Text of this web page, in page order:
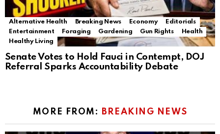
Alternative Health Breaking News Economy
Editorials
Entertainment
Foraging Gardening Gun Rights
Health
Healthy Living
Senate Votes to Hold Fauci in Contempt, DOJ
Referral Sparks Accountability Debate
MORE FROM: BREAKING NEWS